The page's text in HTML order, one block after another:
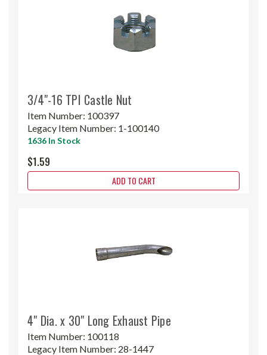
3/4"-16 TPI Castle Nut
Item Number: 100397
Legacy Item Number: 1-100140
1636 In Stock
$1.59
ADD TO CART
4" Dia. x 30" Long Exhaust Pipe
Item Number: 100118
Legacy Item Number: 28-1447